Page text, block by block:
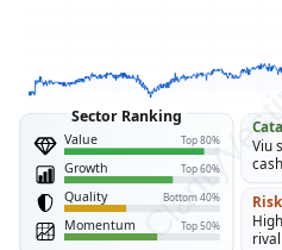
Value Top 80%
Growth Top 60%
Quality Bottom 40%
Momentum Top 50%
Sector Ranking
Viu